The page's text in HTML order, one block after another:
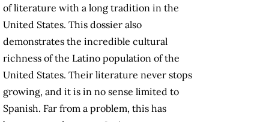
of literature with a long tradition in the
United States. This dossier also
demonstrates the incredible cultural
richness of the Latino population of the
United States. Their literature never stops
growing, and it is in no sense limited to
Spanish. Far from a problem, this has